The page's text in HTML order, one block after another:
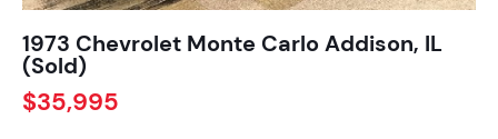
1973 Chevrolet Monte Carlo Addison, IL
(Sold)
$35,995